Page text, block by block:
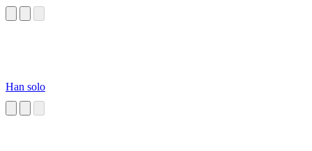
Han solo